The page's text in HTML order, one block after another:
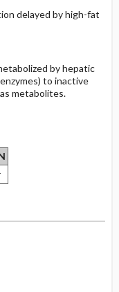
delayed by high-fat
by hepatic
to inactive
metabolites.